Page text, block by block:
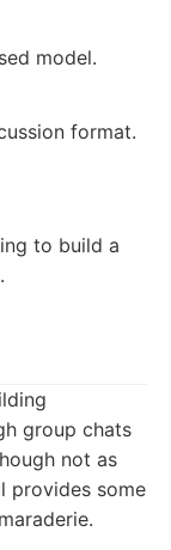
model.
format.
to build a
group chats
not as
provides some